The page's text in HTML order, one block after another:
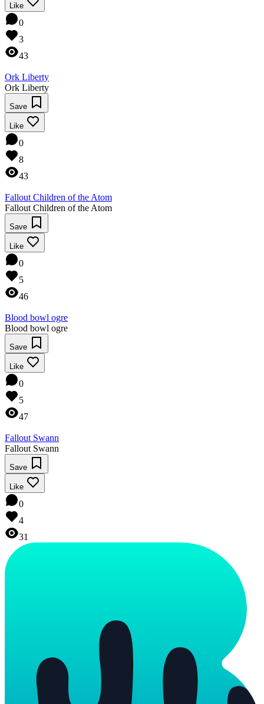
Like
0
3
43
Ork Liberty
Ork Liberty
Save
Like
0
8
43
Fallout Children of the Atom
Fallout Children of the Atom
Save
Like
0
5
46
Blood bowl ogre
Blood bowl ogre
Save
Like
0
5
47
Fallout Swann
Fallout Swann
Save
Like
0
4
31